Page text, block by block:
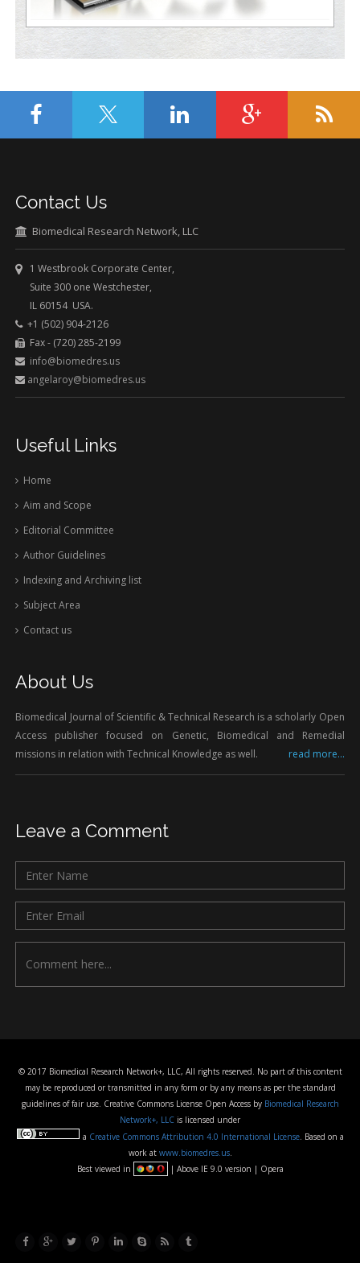
Contact Us
Biomedical Research Network, LLC
1 Westbrook Corporate Center,
Suite 300 one Westchester,
IL 60154 USA.
+1 (502) 904-2126
Fax - (720) 285-2199
info@biomedres.us
angelaroy@biomedres.us
Useful Links
Home
Aim and Scope
Editorial Committee
Author Guidelines
Indexing and Archiving list
Subject Area
Contact us
About Us
Biomedical Journal of Scientific & Technical Research is a scholarly Open
Access publisher focused on Genetic, Biomedical and Remedial
missions in relation with Technical Knowledge as well.
read more...
Leave a Comment
© 2017 Biomedical Research Network+, LLC, All rights reserved. No part of this content
may be reproduced or transmitted in any form or by any means as per the standard
guidelines of fair use. Creative Commons License Open Access by Biomedical Research
Network+, LLC is licensed under
a Creative Commons Attribution 4.0 International License. Based on a
work at www.biomedres.us.
Best viewed in
| Above IE 9.0 version | Opera